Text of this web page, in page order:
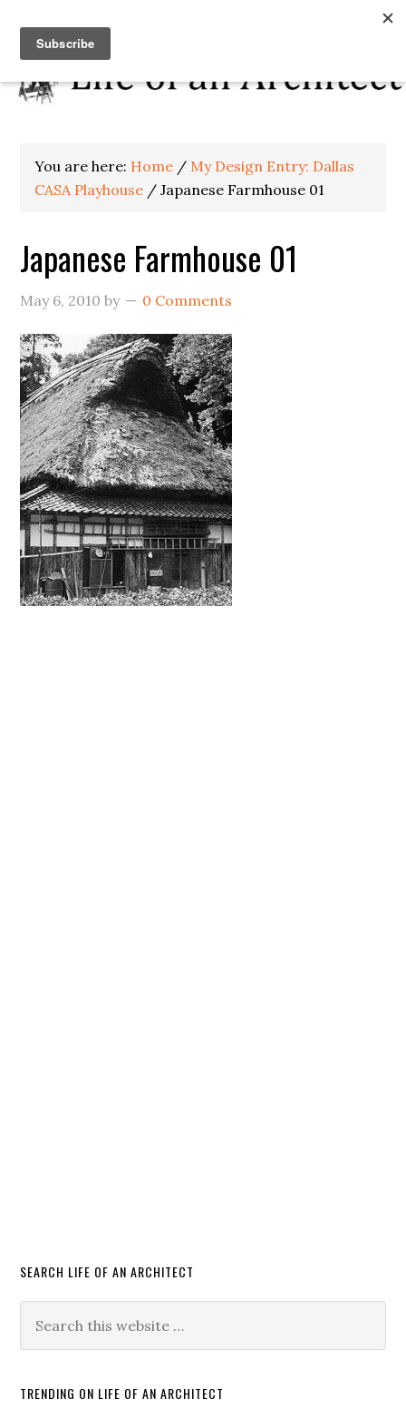
You are here: Home / My Design Entry: Dallas
CASA Playhouse / Japanese Farmhouse 01
Japanese Farmhouse 01
May 6, 2010 by 0 Comments
SEARCH LIFE OF AN ARCHITECT
TRENDING ON LIFE OF AN ARCHITECT